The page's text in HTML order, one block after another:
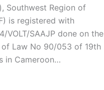
Southwest Region of
is registered with
VOLT/SAAJP done on the
Law No 90/053 of 19th
in Cameroon…